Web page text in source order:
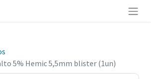
5% Hemic 5,5mm blister (1un)